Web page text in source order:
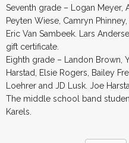
Seventh grade – Logan Meyer,
Peyten Wiese, Camryn
Eric Van Sambeek. Lars
gift certificate.
Eighth grade – Landon Brown,
Harstad, Elsie Rogers, Bailey
Loehrer and JD Lusk. Joe
The middle school band
Karels.